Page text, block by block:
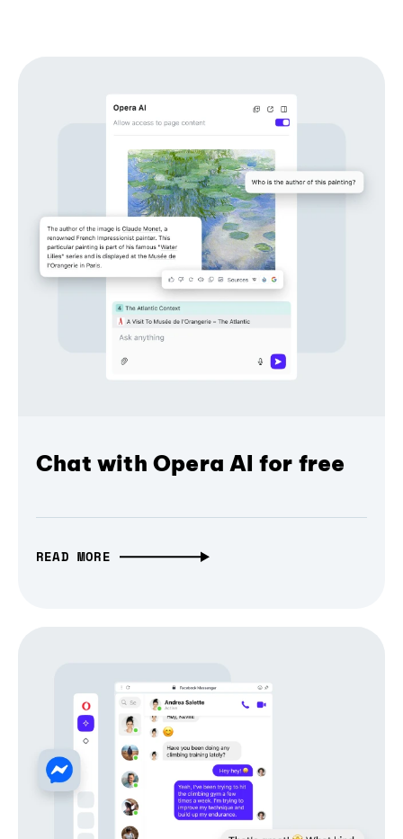
Chat with Opera AI for free
READ MORE